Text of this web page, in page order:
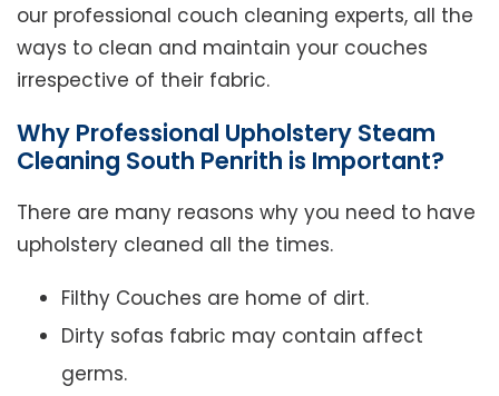
our professional couch cleaning experts, all the
ways to clean and maintain your couches
irrespective of their fabric.
Why Professional Upholstery Steam
Cleaning South Penrith is Important?
There are many reasons why you need to have
upholstery cleaned all the times.
Filthy Couches are home of dirt.
Dirty sofas fabric may contain affect
germs.